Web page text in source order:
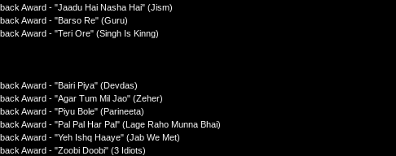
Award - "Jaadu Hai Nasha Hai" (Jism)
Award - "Barso Re" (Guru)
Award - "Teri Ore" (Singh Is Kinng)
Award - "Bairi Piya" (Devdas)
Award - "Agar Tum Mil Jao" (Zeher)
Award - "Piyu Bole" (Parineeta)
Award - "Pal Pal Har Pal" (Lage Raho Munna Bhai)
Award - "Yeh Ishq Haaye" (Jab We Met)
Award - "Zoobi Doobi" (3 Idiots)